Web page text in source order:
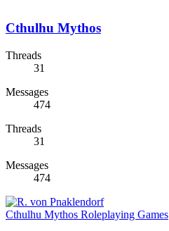
Cthulhu Mythos
Threads
31
Messages
474
Threads
31
Messages
474
Cthulhu Mythos Roleplaying Games